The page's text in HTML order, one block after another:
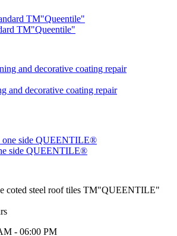
TM"Queentile"
and decorative coating repair
side QUEENTILE®
coted steel roof tiles TM"QUEENTILE"
- 06:00 PM